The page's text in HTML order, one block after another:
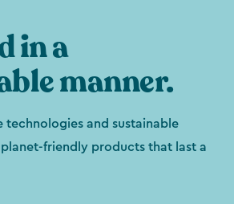
in a
manner.
technologies and sustainable
friendly products that last a